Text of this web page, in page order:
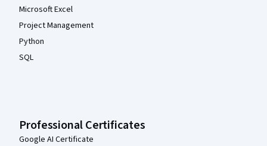
Microsoft Excel
Project Management
Python
SQL
Professional Certificates
Google AI Certificate